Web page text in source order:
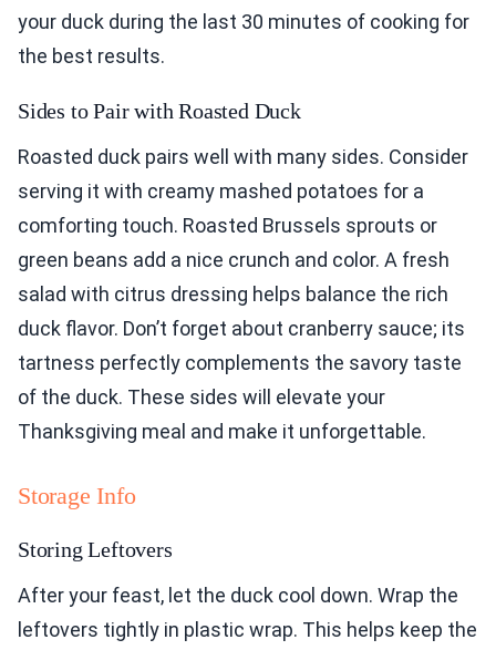
your duck during the last 30 minutes of cooking for
the best results.
Sides to Pair with Roasted Duck
Roasted duck pairs well with many sides. Consider
serving it with creamy mashed potatoes for a
comforting touch. Roasted Brussels sprouts or
green beans add a nice crunch and color. A fresh
salad with citrus dressing helps balance the rich
duck flavor. Don’t forget about cranberry sauce; its
tartness perfectly complements the savory taste
of the duck. These sides will elevate your
Thanksgiving meal and make it unforgettable.
Storage Info
Storing Leftovers
After your feast, let the duck cool down. Wrap the
leftovers tightly in plastic wrap. This helps keep the